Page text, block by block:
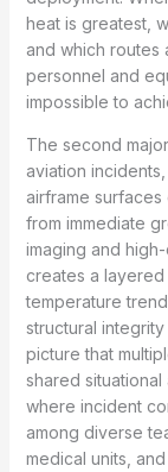
heat is greatest,
and which routes
personnel and
impossible to
The second
aviation
airframe surfaces
from immediate
imaging and
creates a
temperature
structural
picture that
shared situational
where incident
among diverse
medical units,